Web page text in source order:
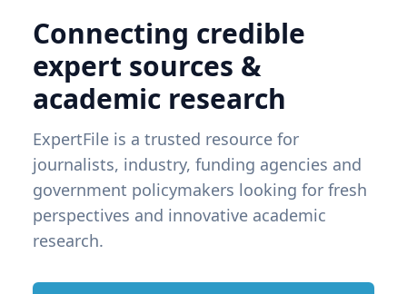
Connecting credible
expert sources &
academic research
ExpertFile is a trusted resource for
journalists, industry, funding agencies and
government policymakers looking for fresh
perspectives and innovative academic
research.